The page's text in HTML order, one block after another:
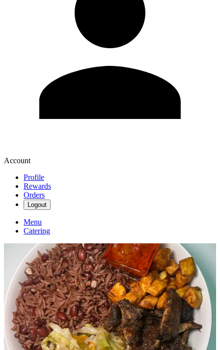
Account
Profile
Rewards
Orders
Logout
Menu
Catering